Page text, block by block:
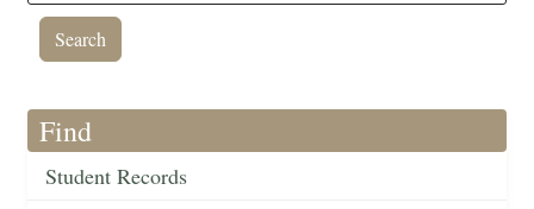
Find
Student Records